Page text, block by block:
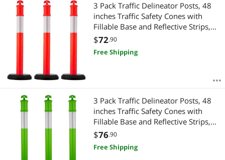
3 Pack Traffic Delineator Posts, 48
inches Traffic Safety Cones with
Fillable Base and Reflective Strips,
Heavy Duty Delineator Posts for
Construction Site, Parking Lot,
Crowd Control, Red
$72.90
Free Shipping
3 Pack Traffic Delineator Posts, 48
inches Traffic Safety Cones with
Fillable Base and Reflective Strips,
Heavy Duty Delineator Posts for
Construction Site, Parking Lot,
Crowd Control, Green
$76.90
Free Shipping